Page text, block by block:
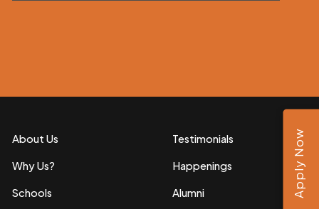
About Us
Why Us?
Schools
Testimonials
Happenings
Alumni Apply Now